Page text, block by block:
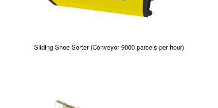
Sliding Shoe Sorter (Conveyor 9000 parcels per hour)